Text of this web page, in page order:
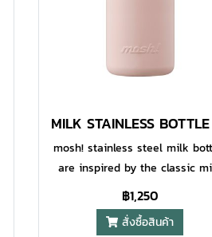
mosh! stainless steel milk
are inspired by the classic
bottles to add some fun and
to your daily life, while also
designed to be highly
฿1,250
สั่งซื้อสินค้า